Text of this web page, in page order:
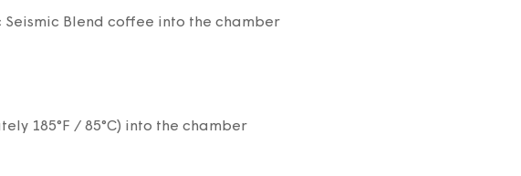
Blend coffee into the chamber
185°F / 85°C) into the chamber